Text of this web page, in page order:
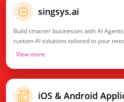
singsys.ai
Build smarter businesses with AI
custom AI solutions tailored to your
View more
iOS & Android